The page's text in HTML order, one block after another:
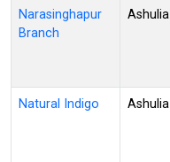
Narasinghapur
Branch
Ashulia
Natural Indigo Ashulia